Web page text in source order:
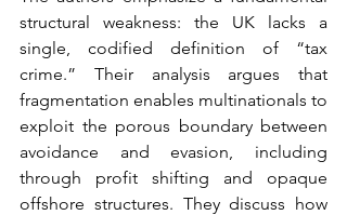
structural weakness: the UK lacks a
single, codified definition of “tax
crime.” Their analysis argues that
fragmentation enables multinationals to
exploit the porous boundary between
avoidance and evasion, including
through profit shifting and opaque
offshore structures. They discuss how